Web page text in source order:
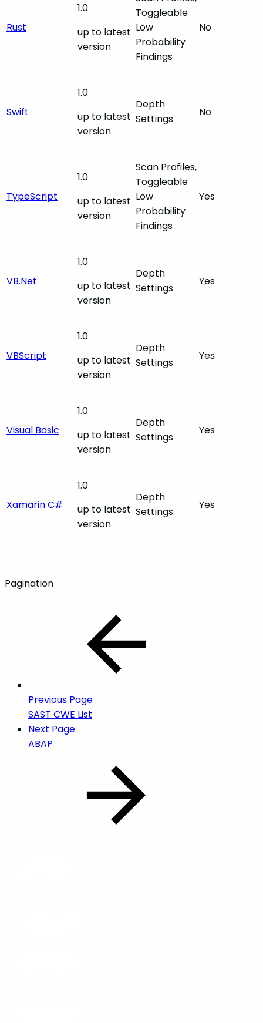
Rust
1.0
up to latest
version
Toggleable
Low
Probability
Findings
No
Swift
1.0
up to latest
version
Depth
Settings
No
TypeScript
1.0
up to latest
version
Scan Profiles,
Toggleable
Low
Probability
Findings
Yes
VB.Net
1.0
up to latest
version
Depth
Settings
Yes
VBScript
1.0
up to latest
version
Depth
Settings
Yes
Visual Basic
1.0
up to latest
version
Depth
Settings
Yes
Xamarin C#
1.0
up to latest
version
Depth
Settings
Yes
Pagination
Previous Page
SAST CWE List
Next Page
ABAP